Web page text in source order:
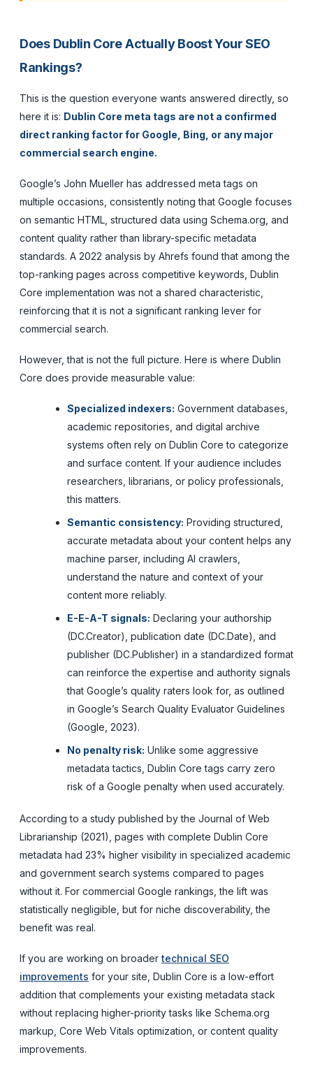
Does Dublin Core Actually Boost Your SEO
Rankings?
This is the question everyone wants answered directly, so
here it is: Dublin Core meta tags are not a confirmed
direct ranking factor for Google, Bing, or any major
commercial search engine.
Google’s John Mueller has addressed meta tags on
multiple occasions, consistently noting that Google focuses
on semantic HTML, structured data using Schema.org, and
content quality rather than library-specific metadata
standards. A 2022 analysis by Ahrefs found that among the
top-ranking pages across competitive keywords, Dublin
Core implementation was not a shared characteristic,
reinforcing that it is not a significant ranking lever for
commercial search.
However, that is not the full picture. Here is where Dublin
Core does provide measurable value:
Specialized indexers: Government databases,
academic repositories, and digital archive
systems often rely on Dublin Core to categorize
and surface content. If your audience includes
researchers, librarians, or policy professionals,
this matters.
Semantic consistency: Providing structured,
accurate metadata about your content helps any
machine parser, including AI crawlers,
understand the nature and context of your
content more reliably.
E-E-A-T signals: Declaring your authorship
(DC.Creator), publication date (DC.Date), and
publisher (DC.Publisher) in a standardized format
can reinforce the expertise and authority signals
that Google’s quality raters look for, as outlined
in Google’s Search Quality Evaluator Guidelines
(Google, 2023).
No penalty risk: Unlike some aggressive
metadata tactics, Dublin Core tags carry zero
risk of a Google penalty when used accurately.
According to a study published by the Journal of Web
Librarianship (2021), pages with complete Dublin Core
metadata had 23% higher visibility in specialized academic
and government search systems compared to pages
without it. For commercial Google rankings, the lift was
statistically negligible, but for niche discoverability, the
benefit was real.
If you are working on broadertechnical SEO
improvements for your site, Dublin Core is a low-effort
addition that complements your existing metadata stack
without replacing higher-priority tasks like Schema.org
markup, Core Web Vitals optimization, or content quality
improvements.